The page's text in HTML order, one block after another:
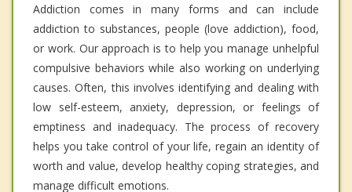
Addiction comes in many forms and can include
addiction to substances, people (love addiction), food,
or work. Our approach is to help you manage unhelpful
compulsive behaviors while also working on underlying
causes. Often, this involves identifying and dealing with
low self-esteem, anxiety, depression, or feelings of
emptiness and inadequacy. The process of recovery
helps you take control of your life, regain an identity of
worth and value, develop healthy coping strategies, and
manage difficult emotions.